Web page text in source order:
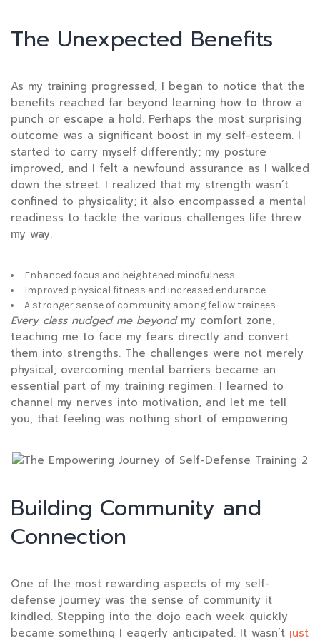
The Unexpected Benefits
As my training progressed, I began to notice that the
benefits reached far beyond learning how to throw a
punch or escape a hold. Perhaps the most surprising
outcome was a significant boost in my self-esteem. I
started to carry myself differently; my posture
improved, and I felt a newfound assurance as I walked
down the street. I realized that my strength wasn’t
confined to physicality; it also encompassed a mental
readiness to tackle the various challenges life threw
my way.
Enhanced focus and heightened mindfulness
Improved physical fitness and increased endurance
A stronger sense of community among fellow trainees
Every class nudged me beyondmy comfort zone,
teaching me to face my fears directly and convert
them into strengths. The challenges were not merely
physical; overcoming mental barriers became an
essential part of my training regimen. I learned to
channel my nerves into motivation, and let me tell
you, that feeling was nothing short of empowering.
Building Community and
Connection
One of the most rewarding aspects of my self-
defense journey was the sense of community it
kindled. Stepping into the dojo each week quickly
became something I eagerly anticipated. It wasn’t just